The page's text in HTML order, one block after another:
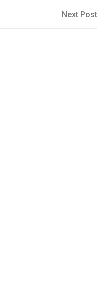
Next
Next Post